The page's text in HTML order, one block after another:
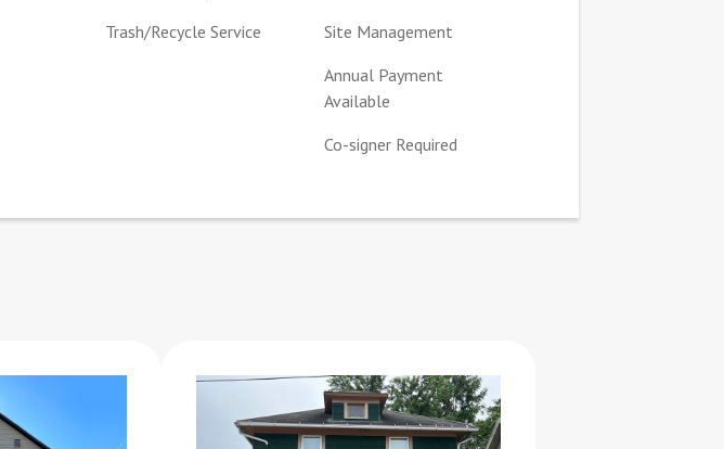
Trash/Recycle Service
Site Management
Annual Payment
Available
Co-signer Required